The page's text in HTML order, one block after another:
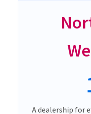
A dealership for